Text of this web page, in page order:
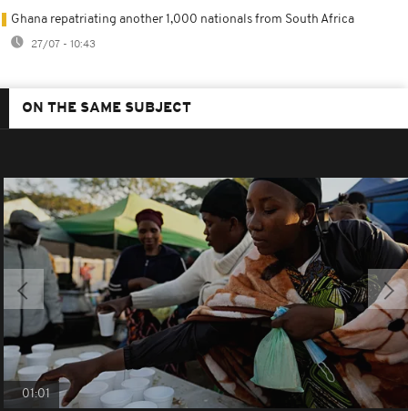
Ghana repatriating another 1,000 nationals from South Africa
27/07 - 10:43
ON THE SAME SUBJECT
01:01